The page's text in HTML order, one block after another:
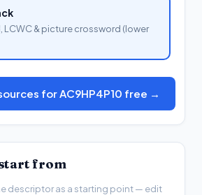
LCWC & picture crossword (lower
for AC9HP4P10 free →
from
descriptor as a starting point — edit